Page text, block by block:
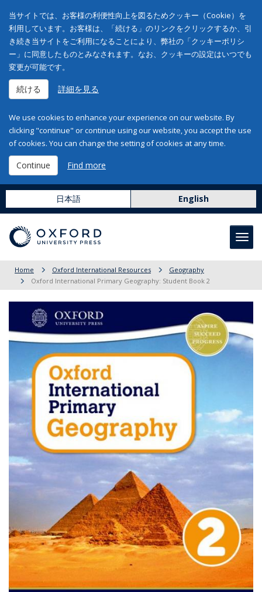
当サイトでは、お客様の利便性向上を図るためクッキー（Cookie）を
利用しています。お客様は、「続ける」のリンクをクリックするか、引
き続き当サイトをご利用になることにより、弊社の「クッキーポリシ
ー」に同意したものとみなされます。なお、クッキーの設定はいつでも
変更が可能です。
続ける 詳細を見る
We use cookies to enhance your experience on our website. By
clicking "continue" or continue using our website, you accept the use
of cookies. You can change the setting of cookies at any time.
Continue Find more
日本語 English
Home Oxford International Resources
Geography
Oxford International Primary Geography: Student Book 2